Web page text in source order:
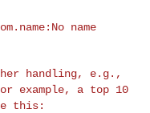
handling, e.g.,
example, a top 10
this: